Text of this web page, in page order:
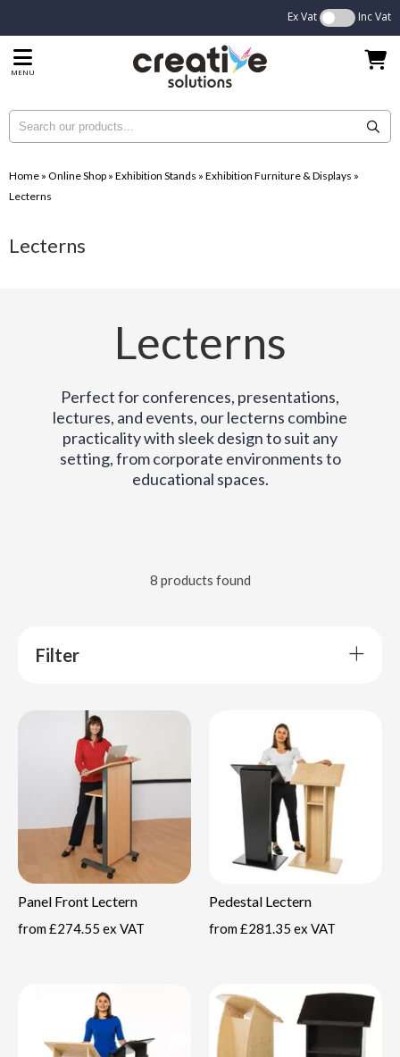
Ex Vat Inc Vat
MENU
Home » Online Shop » Exhibition Stands » Exhibition Furniture & Displays »
Lecterns
Lecterns
Lecterns
Perfect for conferences, presentations,
lectures, and events, our lecterns combine
practicality with sleek design to suit any
setting, from corporate environments to
educational spaces.
8 products found
Filter
Panel Front Lectern
from £274.55 ex VAT
Pedestal Lectern
from £281.35 ex VAT